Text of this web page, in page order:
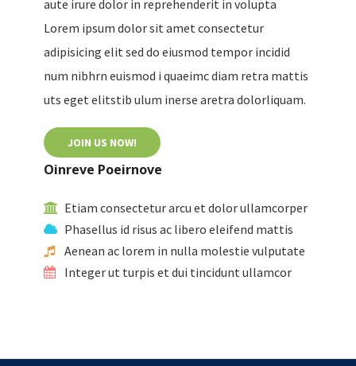
aute irure dolor in reprehenderit in volupta
Lorem ipsum dolor sit amet consectetur
adipisicing elit sed do eiusmod tempor incidid
num nibhrn euismod i quaeimc diam retra mattis
uts eget elitstib ulum inerse aretra dolorliquam.
JOIN US NOW!
Oinreve Poeirnove
Etiam consectetur arcu et dolor ullamcorper
Phasellus id risus ac libero eleifend mattis
Aenean ac lorem in nulla molestie vulputate
Integer ut turpis et dui tincidunt ullamcor